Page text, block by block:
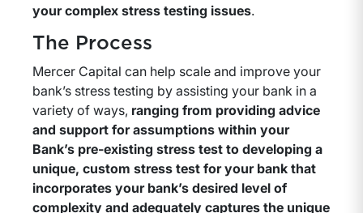
your complex stress testing issues.
The Process
Mercer Capital can help scale and improve your
bank’s stress testing by assisting your bank in a
variety of ways, ranging from providing advice
and support for assumptions within your
Bank’s pre-existing stress test to developing a
unique, custom stress test for your bank that
incorporates your bank’s desired level of
complexity and adequately captures the unique